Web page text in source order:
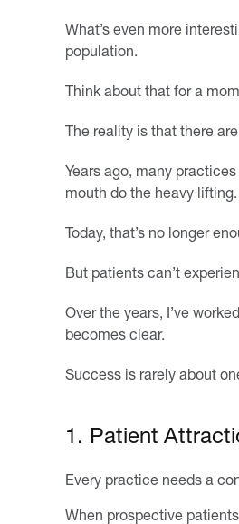
What’s even more
population.
Think about that for a
The reality is that there
Years ago, many
mouth do the heavy lifting.
Today, that’s no longer
But patients can’t
Over the years, I’ve
becomes clear.
Success is rarely about
1. Patient
Every practice needs a
When prospective